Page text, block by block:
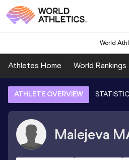
World
Athletes Home World Rankings
ATHLETE OVERVIEW
Malejeva